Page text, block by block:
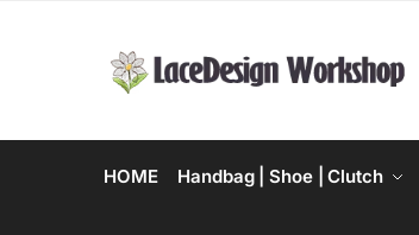
HOME Handbag | Shoe | Clutch